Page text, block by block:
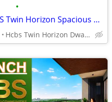
•
NEW LAUNCH HCBS Twin Horizon Spacious Apartments Sector 102
Hcbs Twin Horizon Dwarka Expressway Sector 102 Gurgaon Harya